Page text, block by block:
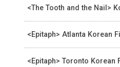
<The Tooth and the Nail>
<Epitaph> Atlanta Korean
<Epitaph> Toronto